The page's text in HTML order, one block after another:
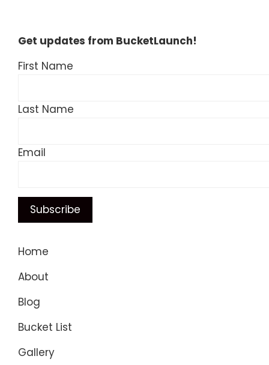
Get updates from BucketLaunch!
First Name
Last Name
Email
Home
About
Blog
Bucket List
Gallery